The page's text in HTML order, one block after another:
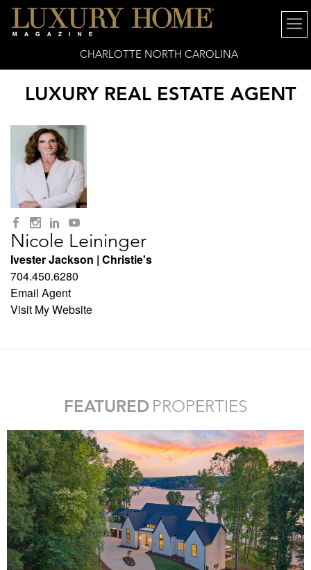
CHARLOTTE NORTH CAROLINA
LUXURY REAL ESTATE AGENT
Nicole Leininger
Ivester Jackson | Christie's
704.450.6280
Email Agent
Visit My Website
FEATURED PROPERTIES